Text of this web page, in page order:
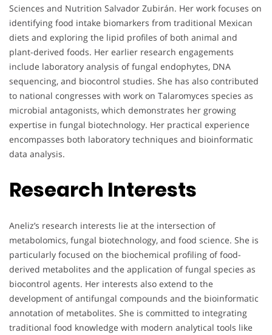
Sciences and Nutrition Salvador Zubirán. Her work focuses on
identifying food intake biomarkers from traditional Mexican
diets and exploring the lipid profiles of both animal and
plant-derived foods. Her earlier research engagements
include laboratory analysis of fungal endophytes, DNA
sequencing, and biocontrol studies. She has also contributed
to national congresses with work on Talaromyces species as
microbial antagonists, which demonstrates her growing
expertise in fungal biotechnology. Her practical experience
encompasses both laboratory techniques and bioinformatic
data analysis.
Research Interests
Aneliz’s research interests lie at the intersection of
metabolomics, fungal biotechnology, and food science. She is
particularly focused on the biochemical profiling of food-
derived metabolites and the application of fungal species as
biocontrol agents. Her interests also extend to the
development of antifungal compounds and the bioinformatic
annotation of metabolites. She is committed to integrating
traditional food knowledge with modern analytical tools like